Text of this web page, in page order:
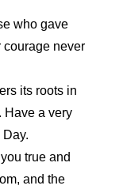
who gave
courage never
its roots in
Have a very
true and
and the